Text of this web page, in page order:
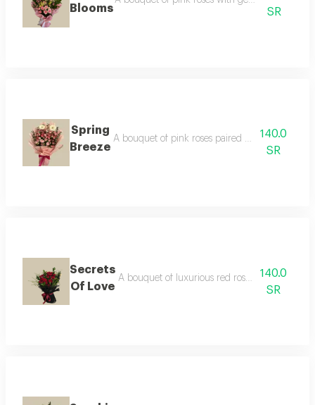
Blooms
SR
Spring
Breeze
A bouquet of pink roses paired with white
140.0
SR
Secrets
Of Love
A bouquet of luxurious red roses with green
140.0
SR